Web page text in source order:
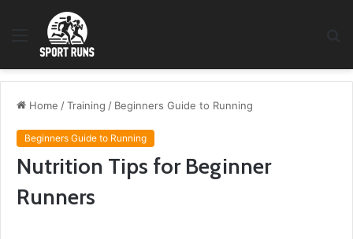
Menu
Home /Training / Beginners Guide to Running
Beginners Guide to Running
Nutrition Tips for Beginner
Runners